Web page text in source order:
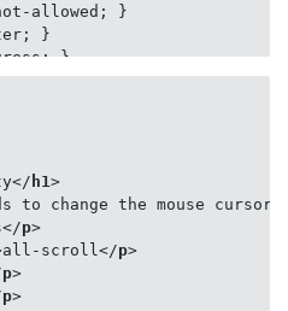
out; }
</ h1>
to change the mouse cursor.
</p>
all-scroll</p>
p>
p>